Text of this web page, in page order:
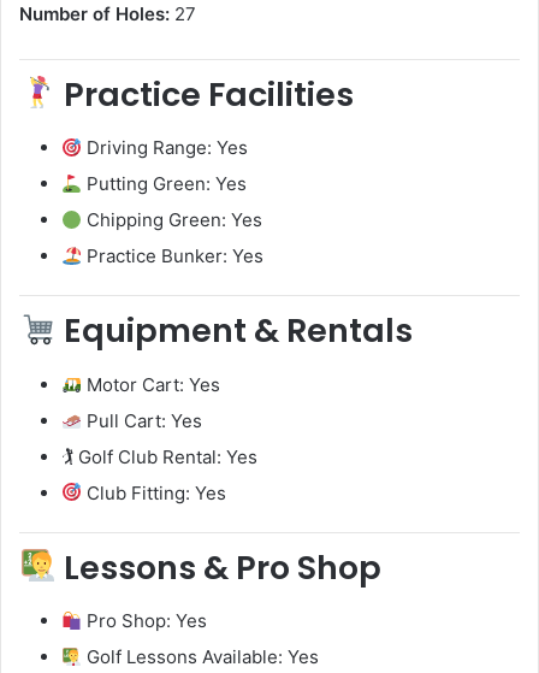
Number of Holes: 27
Practice Facilities
Driving Range: Yes
Putting Green: Yes
Chipping Green: Yes
Practice Bunker: Yes
Equipment & Rentals
Motor Cart: Yes
Pull Cart: Yes
🏌️ Golf Club Rental: Yes
Club Fitting: Yes
Lessons & Pro Shop
Pro Shop: Yes
Golf Lessons Available: Yes